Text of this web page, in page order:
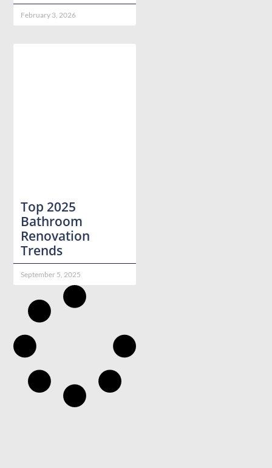
February 3, 2026
Top 2025
Bathroom
Renovation
Trends
September 5, 2025